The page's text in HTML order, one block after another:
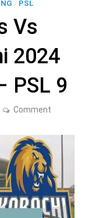
/ PSL
Vs
2024
PSL 9
Commenton
Vs
Peshawar
Zalmi
2024
Live
–
PSL
9